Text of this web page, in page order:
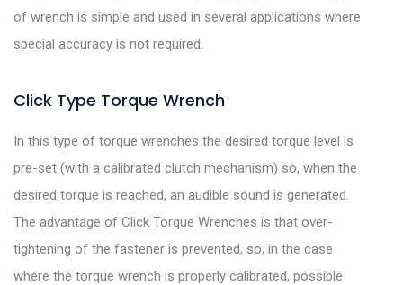
of wrench is simple and used in several applications where
special accuracy is not required.
Click Type Torque Wrench
In this type of torque wrenches the desired torque level is
pre-set (with a calibrated clutch mechanism) so, when the
desired torque is reached, an audible sound is generated.
The advantage of Click Torque Wrenches is that over-
tightening of the fastener is prevented, so, in the case
where the torque wrench is properly calibrated, possible